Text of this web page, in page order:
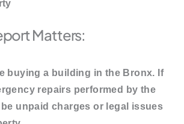
Matters:
buying a building in the Bronx. If
repairs performed by the
unpaid charges or legal issues